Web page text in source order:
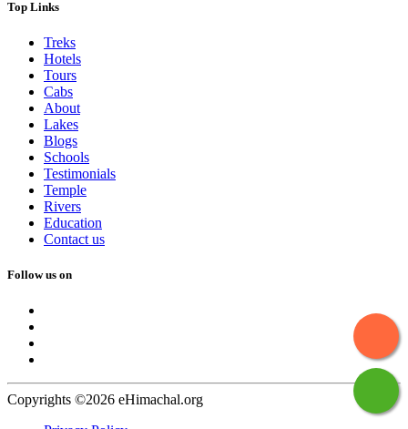
Top Links
Treks
Hotels
Tours
Cabs
About
Lakes
Blogs
Schools
Testimonials
Temple
Rivers
Education
Contact us
Follow us on
Copyrights ©2026 eHimachal.org